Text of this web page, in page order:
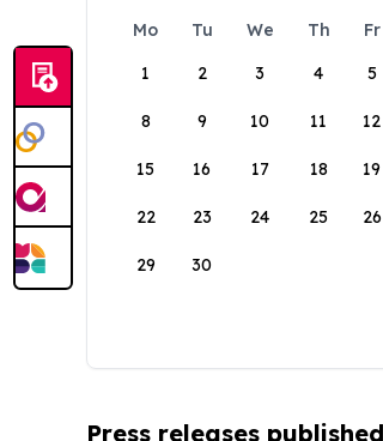
Mo Tu We Th Fr
1
2 3 4 5
8 9 10 11 12
15 16 17 18 19
22 23 24 25 26
29 30
Press releases